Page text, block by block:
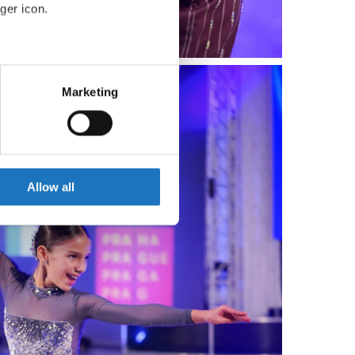
icon.
meters
who may combine it with
Marketing
Allow all